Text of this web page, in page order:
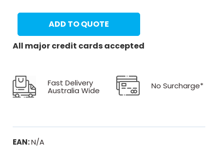
ADD TO QUOTE
All major credit cards accepted
Fast Delivery
Australia Wide No Surcharge*
EAN:N/A